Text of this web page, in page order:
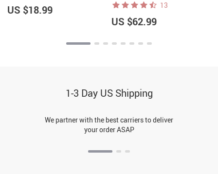
US $18.99 13
US $62.99
1-3 Day US Shipping
We partner with the best carriers to deliver
your order ASAP